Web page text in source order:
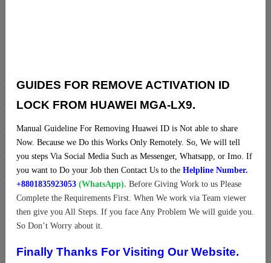
GUIDES FOR REMOVE ACTIVATION ID
LOCK FROM HUAWEI MGA-LX9.
Manual Guideline For Removing Huawei ID is Not able to share
Now. Because we Do this Works Only Remotely. So, We will tell
you steps Via Social Media Such as Messenger, Whatsapp, or Imo. If
you want to Do your Job then Contact Us to the Helpline Number.
+8801835923053 (WhatsApp). Before Giving Work to us Please
Complete the Requirements First. When We work via Team viewer
then give you All Steps. If you face Any Problem We will guide you.
So Don’t Worry about it.
Finally Thanks For Visiting Our Website.